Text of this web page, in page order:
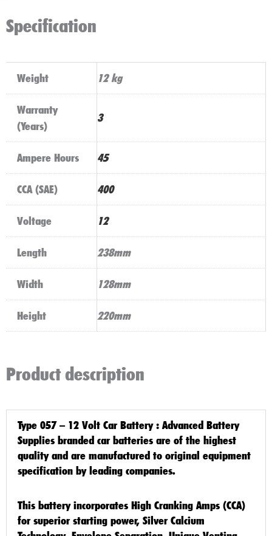
Specification
Weight 12 kg
Warranty
(Years)
3
Ampere Hours 45
CCA (SAE) 400
Voltage 12
Length 238mm
Width 128mm
Height 220mm
Product description
Type 057 – 12 Volt Car Battery: Advanced Battery
Supplies branded car batteries are of the highest
quality and are manufactured to original equipment
specification by leading companies.
This battery incorporates High Cranking Amps (CCA)
for superior starting power, Silver Calcium